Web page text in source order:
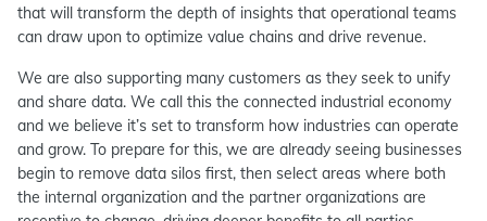
that will transform the depth of insights that operational teams
can draw upon to optimize value chains and drive revenue.
We are also supporting many customers as they seek to unify
and share data. We call this the connected industrial economy
and we believe it’s set to transform how industries can operate
and grow. To prepare for this, we are already seeing businesses
begin to remove data silos first, then select areas where both
the internal organization and the partner organizations are